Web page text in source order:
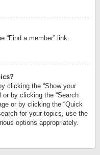
“Find a member” link.
clicking the “Show your
or by clicking the “Search
or by clicking the “Quick
for your topics, use the
options appropriately.